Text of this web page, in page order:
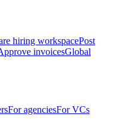
hiring workspacePost
invoicesGlobal
For agenciesFor VCs